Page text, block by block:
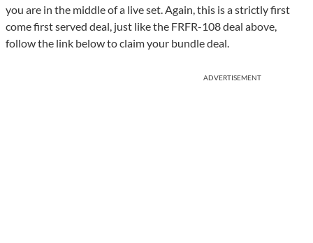
you are in the middle of a live set. Again, this is a strictly first
come first served deal, just like the FRFR-108 deal above,
follow the link below to claim your bundle deal.
ADVERTISEMENT